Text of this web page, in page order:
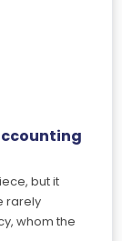
but it
rarely
whom the